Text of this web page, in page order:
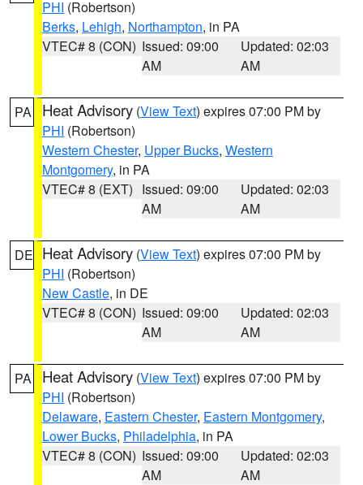
PHI (Robertson)
Berks, Lehigh, Northampton, in PA
VTEC# 8 (CON) Issued: 09:00
AM
Updated: 02:03
AM
PA Heat Advisory (View Text) expires 07:00 PM by
PHI (Robertson)
Western Chester, Upper Bucks, Western
Montgomery, in PA
VTEC# 8 (EXT) Issued: 09:00
AM
Updated: 02:03
AM
DE Heat Advisory (View Text) expires 07:00 PM by
PHI (Robertson)
New Castle, in DE
VTEC# 8 (CON) Issued: 09:00
AM
Updated: 02:03
AM
PA Heat Advisory (View Text) expires 07:00 PM by
PHI (Robertson)
Delaware, Eastern Chester, Eastern Montgomery,
Lower Bucks, Philadelphia, in PA
VTEC# 8 (CON) Issued: 09:00
AM
Updated: 02:03
AM